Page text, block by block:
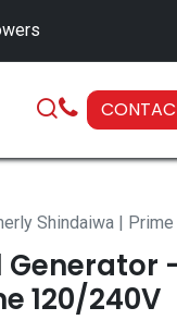
Shindaiwa |
Generator
120/240V